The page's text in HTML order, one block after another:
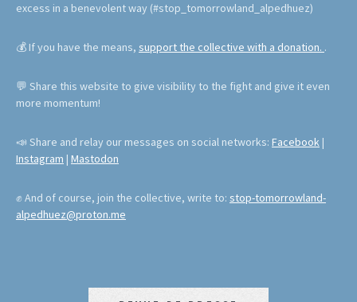
excess in a benevolent way (#stop_tomorrowland_alpedhuez)
💰 If you have the means, support the collective with a donation. .
💬 Share this website to give visibility to the fight and give it even
more momentum!
📣 Share and relay our messages on social networks: Facebook |
Instagram | Mastodon
✊ And of course, join the collective, write to: stop-tomorrowland-
alpedhuez@proton.me